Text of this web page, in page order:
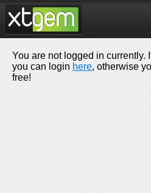
You are not logged in currently.
you can login here, otherwise
free!